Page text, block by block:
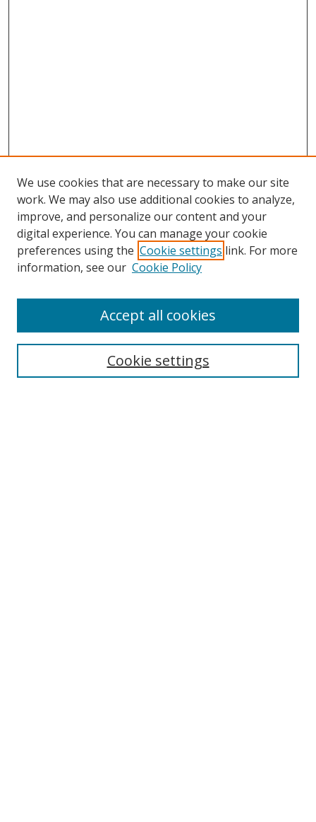
Browse
Collections
Disciplines
Enter search terms:
We use cookies that are necessary to make our site
work. We may also use additional cookies to analyze,
improve, and personalize our content and your
digital experience. You can manage your cookie
preferences using the Cookie settings link. For more
information, see our Cookie Policy
Cookie settings
Accept all cookies